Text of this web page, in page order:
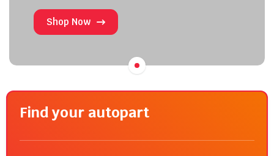
Shop Now
Find your autopart